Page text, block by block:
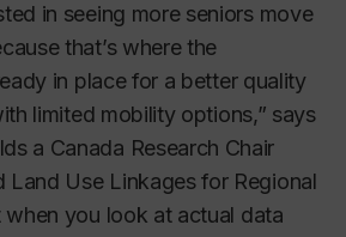
in seeing more seniors move
that’s where the
in place for a better quality
limited mobility options,” says
a Canada Research Chair
Land Use Linkages for Regional
when you look at actual data